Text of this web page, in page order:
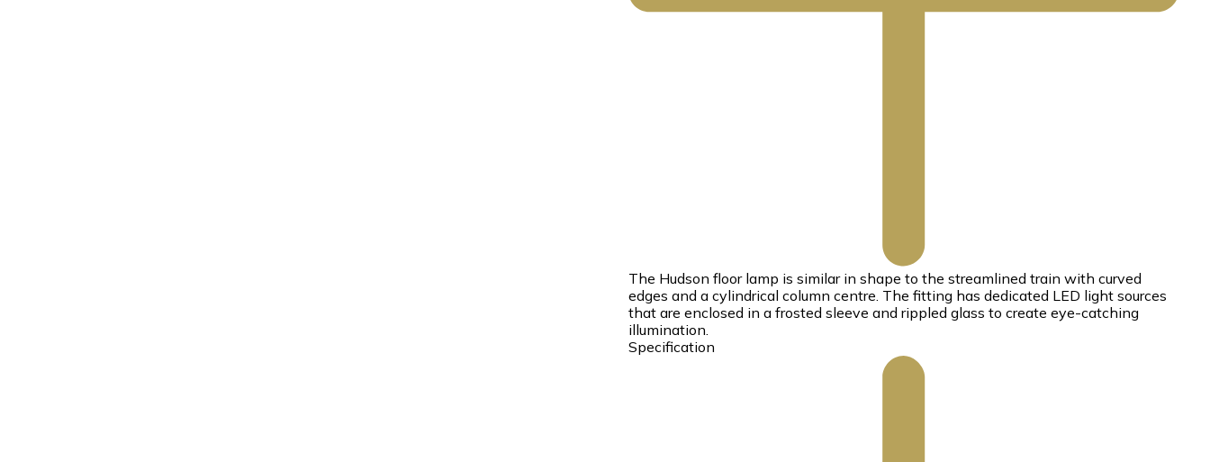
The Hudson floor lamp is similar in shape to the streamlined train with curved
edges and a cylindrical column centre. The fitting has dedicated LED light sources
that are enclosed in a frosted sleeve and rippled glass to create eye-catching
illumination.
Specification